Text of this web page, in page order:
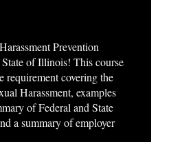
Prevention
of Illinois! This course
requirement covering the
Harassment, examples
of Federal and State
a summary of employer